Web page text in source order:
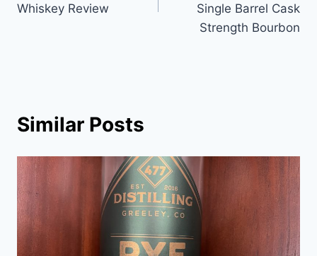
Whiskey Review
Single Barrel Cask
Strength Bourbon
Similar Posts